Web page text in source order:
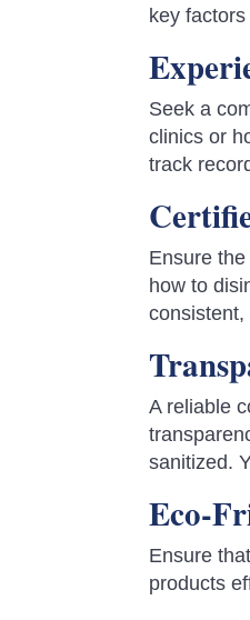
key
Seek a
clinics or
track
Ensure
how to
A reliable
sanitized.
Eco-
Ensure
products